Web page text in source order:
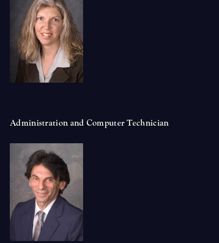
Administration and Computer Technician